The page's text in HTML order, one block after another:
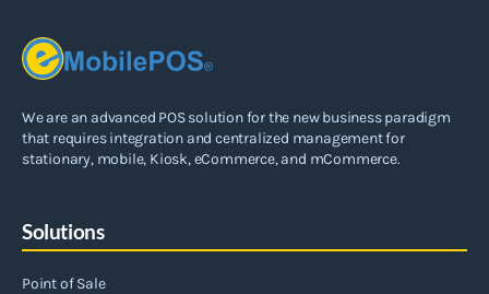
We are an advanced POS solution for the new business paradigm
that requires integration and centralized management for
stationary, mobile, Kiosk, eCommerce, and mCommerce.
Solutions
Point of Sale